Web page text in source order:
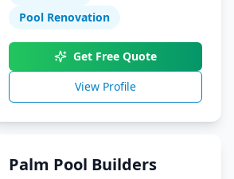
Pool Renovation
Get Free Quote
View Profile
Palm Pool Builders